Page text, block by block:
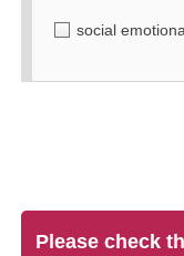
social
Please check